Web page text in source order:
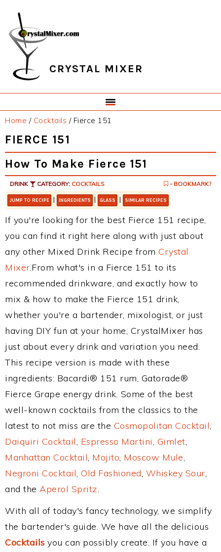
primary
navigation
main
content
primary
sidebar
footer
CRYSTAL MIXER
Home / Cocktails /Fierce 151
FIERCE 151
How To Make Fierce 151
DRINK CATEGORY: COCKTAILS - BOOKMARK?
JUMP TO RECIPE | INGREDIENTS | GLASS | SIMILAR RECIPES
If you're looking for the best Fierce 151 recipe,
you can find it right here along with just about
any other Mixed Drink Recipe from Crystal
Mixer.From what's in a Fierce 151 to its
recommended drinkware, and exactly how to
mix & how to make the Fierce 151 drink,
whether you're a bartender, mixologist, or just
having DIY fun at your home, CrystalMixer has
just about every drink and variation you need.
This recipe version is made with these
ingredients: Bacardi® 151 rum, Gatorade®
Fierce Grape energy drink. Some of the best
well-known cocktails from the classics to the
latest to not miss are the Cosmopolitan Cocktail,
Daiquiri Cocktail, Espresso Martini, Gimlet,
Manhattan Cocktail, Mojito, Moscow Mule,
Negroni Cocktail, Old Fashioned, Whiskey Sour,
and the Aperol Spritz.
With all of today's fancy technology, we simplify
the bartender's guide. We have all the delicious
Cocktails you can possibly create. If you have a